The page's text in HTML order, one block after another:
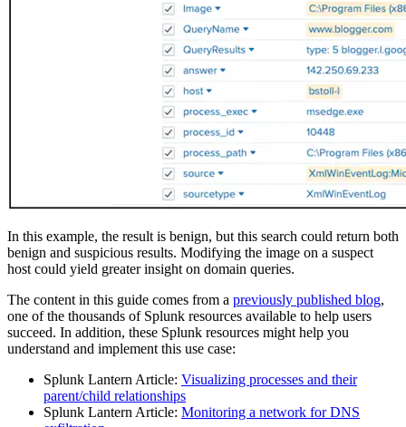
In this example, the result is benign, but this search could return both
benign and suspicious results. Modifying the image on a suspect
host could yield greater insight on domain queries.
The content in this guide comes from a previously published blog,
one of the thousands of Splunk resources available to help users
succeed. In addition, these Splunk resources might help you
understand and implement this use case:
Splunk Lantern Article: Visualizing processes and their
parent/child relationships
Splunk Lantern Article: Monitoring a network for DNS